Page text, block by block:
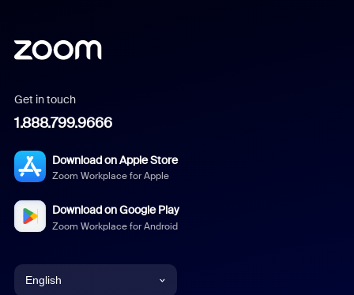
Get in touch
1.888.799.9666
Download on Apple Store
Zoom Workplace for Apple
Download on Google Play
Zoom Workplace for Android
English